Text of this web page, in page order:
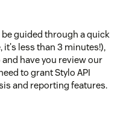
guided through a quick
less than 3 minutes!),
have you review our
to grant Stylo API
and reporting features.